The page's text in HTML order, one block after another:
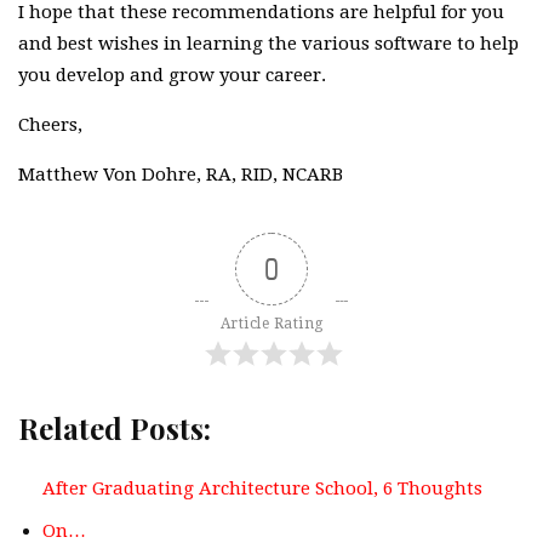
I hope that these recommendations are helpful for you
and best wishes in learning the various software to help
you develop and grow your career.
Cheers,
Matthew Von Dohre, RA, RID, NCARB
0
Article Rating
Related Posts:
After Graduating Architecture School, 6 Thoughts
On…